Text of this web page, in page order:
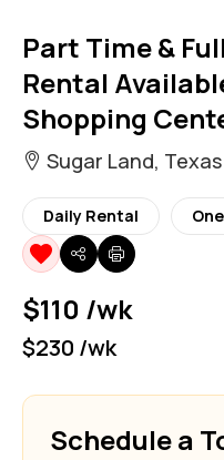
Part Time &
Rental
Shopping
Sugar Land, Texas
Daily Rental
$110 /wk
$230 /wk
Schedule a